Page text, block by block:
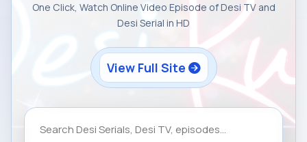
One Click, Watch Online Video Episode of Desi TV and
Desi Serial in HD
View Full Site